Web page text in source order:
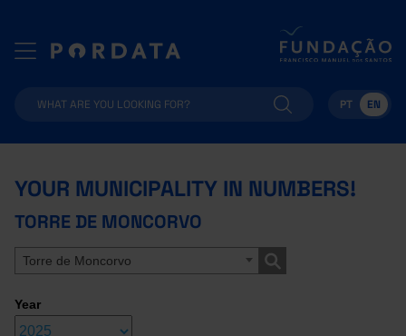
PT EN
YOUR MUNICIPALITY IN NUMBERS!
TORRE DE MONCORVO
Torre de Moncorvo
Year